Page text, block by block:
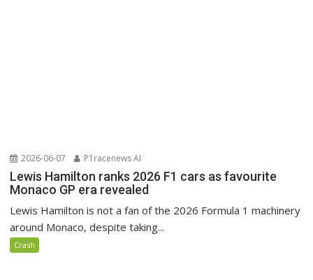
2026-06-07 P1racenews AI
Lewis Hamilton ranks 2026 F1 cars as favourite
Monaco GP era revealed
Lewis Hamilton is not a fan of the 2026 Formula 1 machinery
around Monaco, despite taking...
Crash